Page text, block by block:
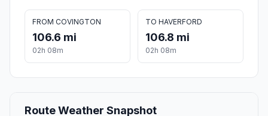
FROM COVINGTON
106.6 mi
02h 08m
TO HAVERFORD
106.8 mi
02h 08m
Route Weather Snapshot